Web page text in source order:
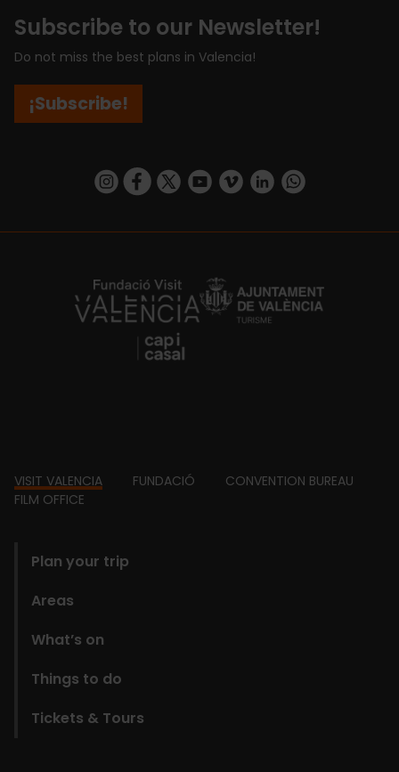
Subscribe to our Newsletter!
Do not miss the best plans in Valencia!
¡Subscribe!
https://www.instagram.com/visit_valencia/
https://www.facebook.com/
https://twitter.com/ValenciaCity
https://www.youtube.com/user/
https://vimeo.com/
https://www.linkedin.com/company/turismo-valencia/https://api.whatsapp.com/send/
https://fundacion.visitvalencia.com/
Footer
VISIT VALENCIA FUNDACIÓ
CONVENTION BUREAU
FILM OFFICE
Plan your trip
Areas
What’s on
Things to do
Tickets & Tours